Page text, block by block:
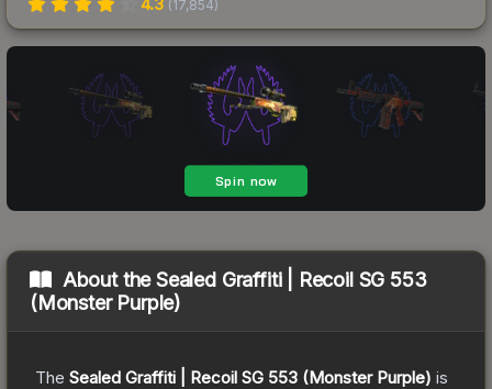
(17,854)
About theSealed Graffiti | Recoil SG 553
(Monster Purple)
The Sealed Graffiti | Recoil SG 553 (Monster Purple) is